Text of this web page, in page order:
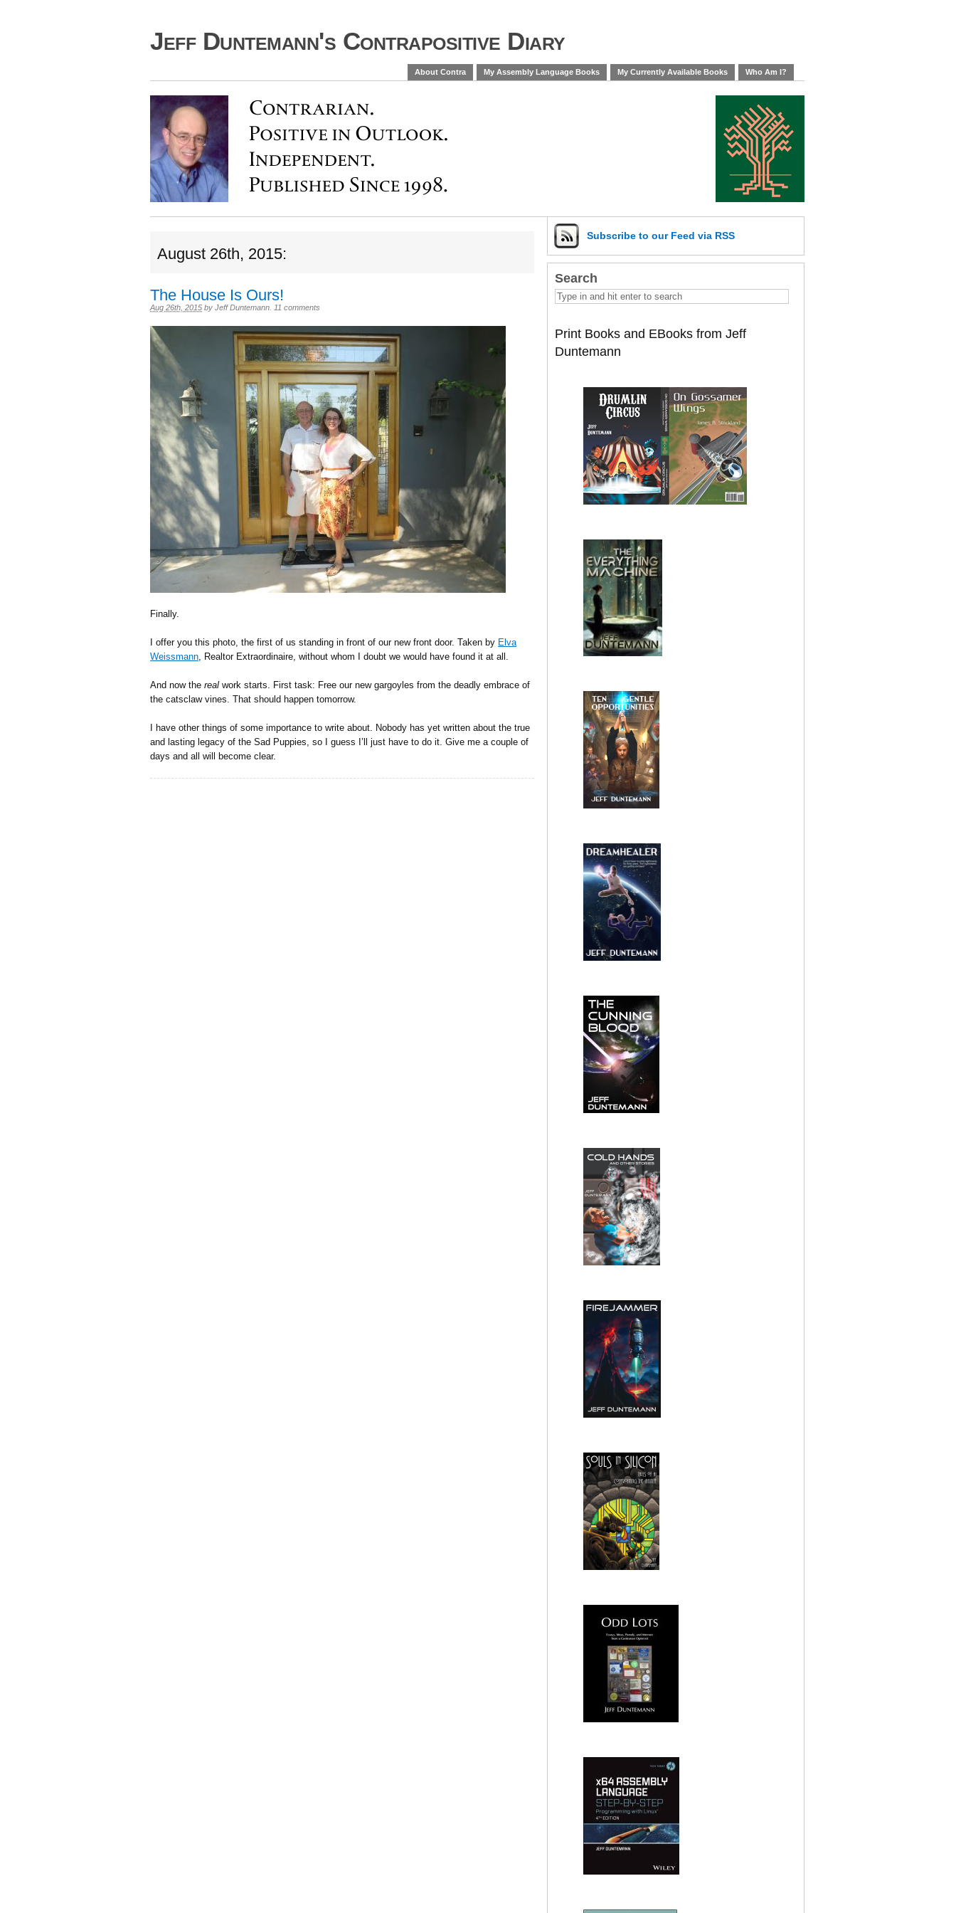
Jeff Duntemann's Contrapositive Diary
About Contra My Assembly Language Books My Currently Available Books Who Am I?
August 26th, 2015:
The House Is Ours!
Aug 26th, 2015 by Jeff Duntemann 11 comments
Finally.
I offer you this photo, the first of us standing in front of our new front door. Taken by Elva
Weissmann, Realtor Extraordinaire, without whom I doubt we would have found it at all.
And now the real work starts. First task: Free our new gargoyles from the deadly embrace of
the catsclaw vines. That should happen tomorrow.
I have other things of some importance to write about. Nobody has yet written about the true
and lasting legacy of the Sad Puppies, so I guess I’ll just have to do it. Give me a couple of
days and all will become clear.
Subscribe to our Feed via RSS
Search
Print Books and EBooks from Jeff
Duntemann